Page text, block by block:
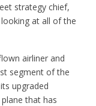
strategy chief,
at all of the
airliner and
segment of the
upgraded
that has